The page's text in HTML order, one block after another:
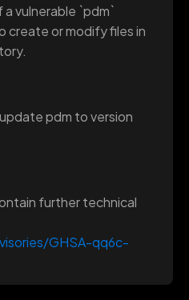
vulnerable `pdm`
create or modify files in
pdm to version
further technical
GHSA-qq6c-